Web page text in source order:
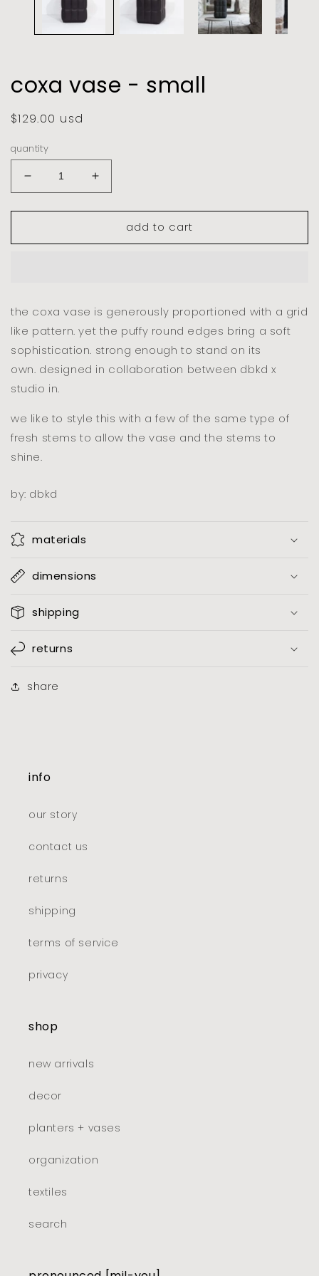
coxa vase - small
regular
$129.00 usd
quantity
decrease
quantity
for
vase
increase
quantity
for
vase
add to cart
the coxa vase is generously proportioned with a grid
like pattern. yet the puffy round edges bring a soft
sophistication. strong enough to stand on its
own. designed in collaboration between dbkd x
studio in.
we like to style this with a few of the same type of
fresh stems to allow the vase and the stems to
shine.
by: dbkd
materials
dimensions
shipping
returns
share
info
our story
contact us
returns
shipping
terms of service
privacy
shop
new arrivals
decor
planters + vases
organization
textiles
search